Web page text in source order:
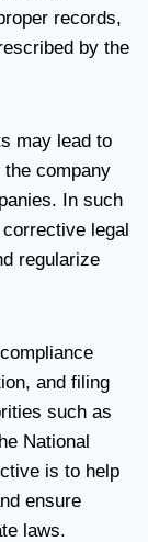
records,
by the
may lead to
company
In such
legal
regularize
and filing
such as
National
is to help
ensure
laws.